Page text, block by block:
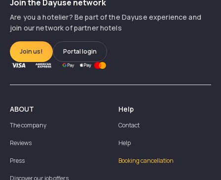
Join the Dayuse network
Are you a hotelier? Be part of the Dayuse experience and
join our network of partner hotels
Join us! Portal login
ABOUT
The company
Reviews
Press
Discover our job offers
Help
Contact
Help
Booking cancellation